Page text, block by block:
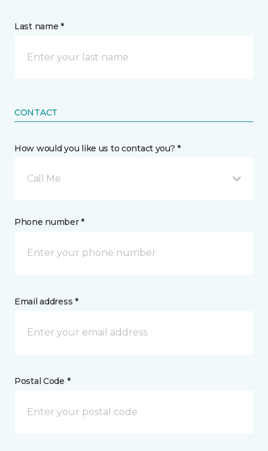
Last name *
CONTACT
How would you like us to contact you? *
Call Me
Phone number *
Email address *
Postal Code *